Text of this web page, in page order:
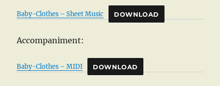
Baby-Clothes – Sheet Music DOWNLOAD
Accompaniment:
Baby-Clothes – MIDI DOWNLOAD